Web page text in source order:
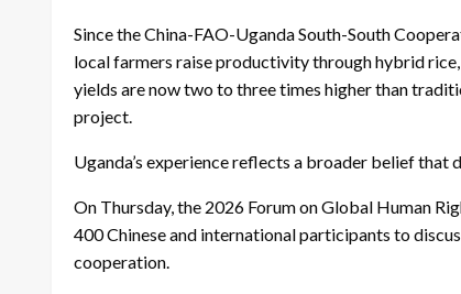
Since the China-FAO-Uganda South-South
local farmers raise productivity through hybrid
yields are now two to three times higher than
project.
Uganda’s experience reflects a broader belief
On Thursday, the 2026 Forum on Global Human
400 Chinese and international participants to
cooperation.